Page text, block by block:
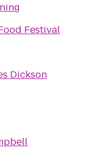
Festival
Dickson